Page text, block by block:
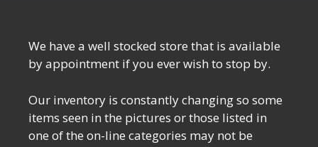
We have a well stocked store that is available
by appointment if you ever wish to stop by.
Our inventory is constantly changing so some
items seen in the pictures or those listed in
one of the on-line categories may not be